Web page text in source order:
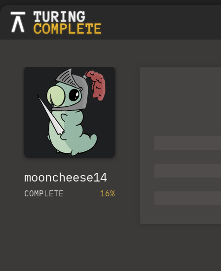
mooncheese14
COMPLETE 16%